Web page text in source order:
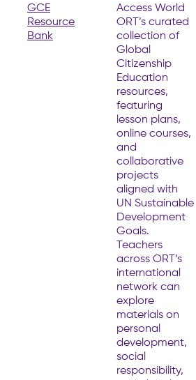
GCE
Resource
Bank
Access World
ORT’s curated
collection of
Global
Citizenship
Education
resources,
featuring
lesson plans,
online courses,
and
collaborative
projects
aligned with
UN Sustainable
Development
Goals.
Teachers
across ORT’s
international
network can
explore
materials on
personal
development,
social
responsibility,